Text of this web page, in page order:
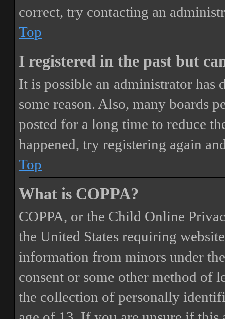
correct, try contacting an
Top
I registered in the past but
It is possible an administrator has
some reason. Also, many boards
posted for a long time to reduce
happened, try registering again
Top
What is COPPA?
COPPA, or the Child Online
the United States requiring
information from minors under
consent or some other method of
the collection of personally